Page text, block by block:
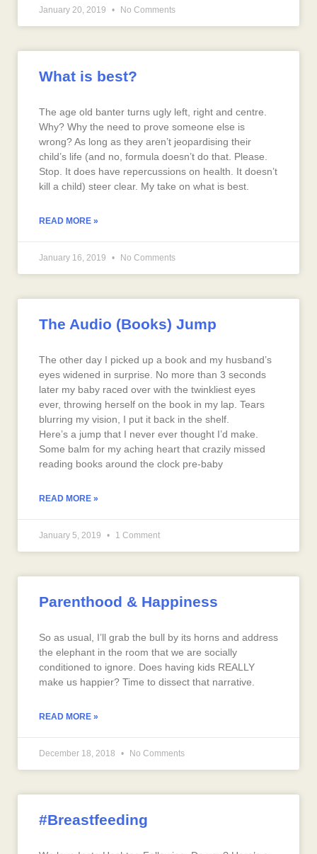
January 20, 2019 No Comments
What is best?
The age old banter turns ugly left, right and centre.
Why? Why the need to prove someone else is
wrong? As long as they aren’t jeopardising their
child’s life (and no, formula doesn’t do that. Please.
Stop. It does have repercussions on health. It doesn’t
kill a child) steer clear. My take on what is best.
READ MORE »
January 16, 2019 No Comments
The Audio (Books) Jump
The other day I picked up a book and my husband’s
eyes widened in surprise. No more than 3 seconds
later my baby raced over with the twinkliest eyes
ever, throwing herself on the book in my lap. Tears
blurring my vision, I put it back in the shelf.
Here’s a jump that I never ever thought I’d make.
Some balm for my aching heart that crazily missed
reading books around the clock pre-baby
READ MORE »
January 5, 2019 1 Comment
Parenthood & Happiness
So as usual, I’ll grab the bull by its horns and address
the elephant in the room that we are socially
conditioned to ignore. Does having kids REALLY
make us happier? Time to dissect that narrative.
READ MORE »
December 18, 2018 No Comments
#Breastfeeding